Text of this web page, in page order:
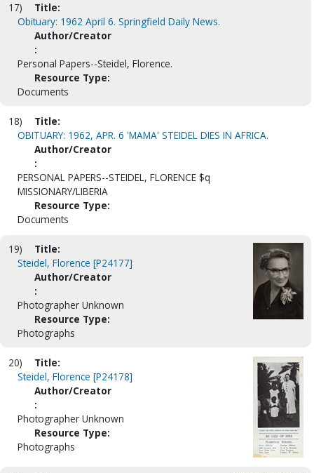
17)
Title:
Obituary: 1962 April 6. Springfield Daily News.
Author/Creator
:
Personal Papers--Steidel, Florence.
Resource Type:
Documents
18)
Title:
OBITUARY: 1962, APR. 6 'MAMA' STEIDEL DIES IN AFRICA.
Author/Creator
:
PERSONAL PAPERS--STEIDEL, FLORENCE $q
MISSIONARY/LIBERIA
Resource Type:
Documents
19)
Title:
Steidel, Florence [P24177]
Author/Creator
:
Photographer Unknown
Resource Type:
Photographs
20)
Title:
Steidel, Florence [P24178]
Author/Creator
:
Photographer Unknown
Resource Type:
Photographs